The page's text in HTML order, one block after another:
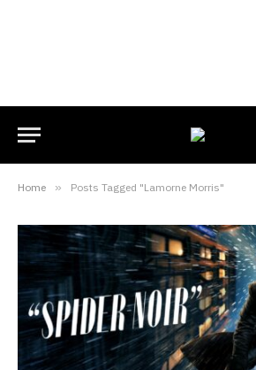
Home » Posts Tagged "Lamorne Morris"